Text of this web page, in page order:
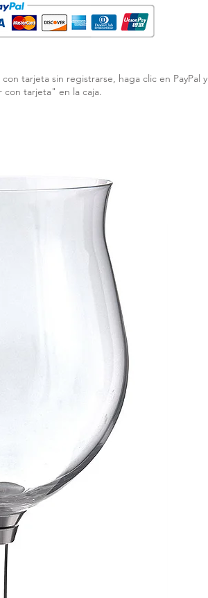
con tarjeta sin registrarse, haga clic en PayPal y
con tarjeta" en la caja.